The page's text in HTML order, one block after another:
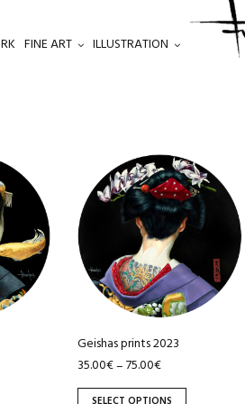
FINE ART ILLUSTRATION
Geishas prints 2023
35.00€–75.00€
product
has
multiple
variants.
The
options
be
chosen
on